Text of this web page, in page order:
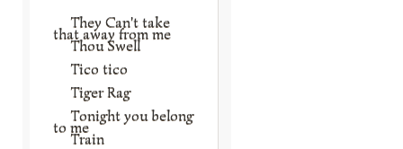
They Can't take
that away from me
Thou Swell
Tico tico
Tiger Rag
Tonight you belong
to me
Train